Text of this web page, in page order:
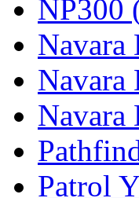
NP300
Navara
Navara
Navara
Patrol